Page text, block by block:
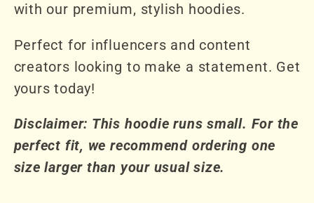
with our premium, stylish hoodies.
Perfect for influencers and content
creators looking to make a statement. Get
yours today!
Disclaimer: This hoodie runs small. For the
perfect fit, we recommend ordering one
size larger than your usual size.